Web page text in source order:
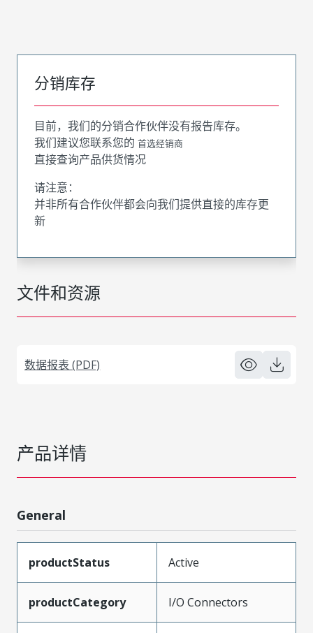
文件和资源
数据报表 (PDF)
分销库存
目前，我们的分销合作伙伴没有报告库存。
我们建议您联系您的 首选经销商
直接查询产品供货情况
请注意：
并非所有合作伙伴都会向我们提供直接的库存更
新
产品详情
General
productStatus Active
productCategory I/O Connectors